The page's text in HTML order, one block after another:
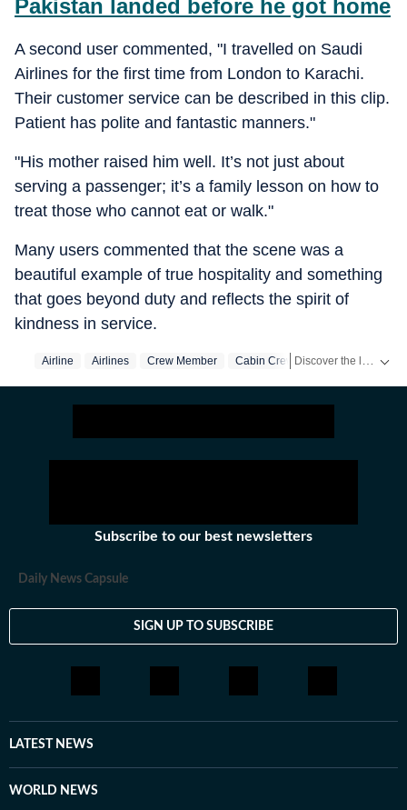
Pakistan landed before he got home
A second user commented, "I travelled on Saudi
Airlines for the first time from London to Karachi.
Their customer service can be described in this clip.
Patient has polite and fantastic manners."
"His mother raised him well. It’s not just about
serving a passenger; it’s a family lesson on how to
treat those who cannot eat or walk."
Many users commented that the scene was a
beautiful example of true hospitality and something
that goes beyond duty and reflects the spirit of
kindness in service.
Airline Airlines Crew Member Cabin Crew Cabin Crew
Subscribe to our best newsletters
Daily News Capsule
SIGN UP TO SUBSCRIBE
LATEST NEWS
WORLD NEWS